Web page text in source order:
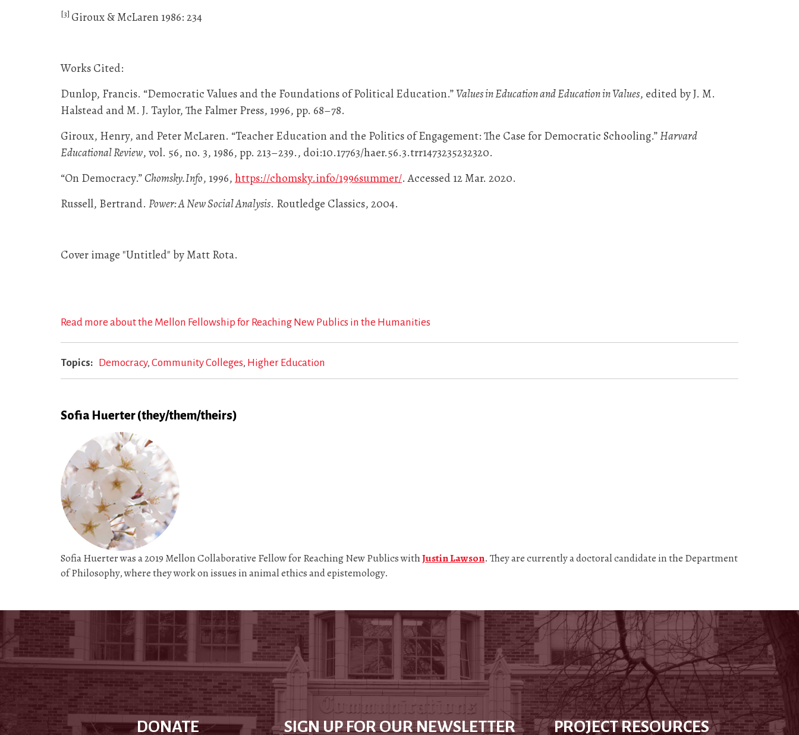
[3] Giroux & McLaren 1986: 234
Works Cited:
Dunlop, Francis. “Democratic Values and the Foundations of Political Education.”Values in Education and Education in Values, edited by J. M.
Halstead and M. J. Taylor, The Falmer Press, 1996, pp. 68–78.
Giroux, Henry, and Peter McLaren. “Teacher Education and the Politics of Engagement: The Case for Democratic Schooling.”Harvard
Educational Review, vol. 56, no. 3, 1986, pp. 213–239., doi:10.17763/haer.56.3.trr1473235232320.
“On Democracy.”Chomsky.Info, 1996, https://chomsky.info/1996summer/. Accessed 12 Mar. 2020.
Russell, Bertrand. Power: A New Social Analysis. Routledge Classics, 2004.
Cover image "Untitled" by Matt Rota.
Read more about the Mellon Fellowship for Reaching New Publics in the Humanities
Topics Democracy Community Colleges Higher Education
Sofia Huerter (they/them/theirs)
Sofia Huerter was a 2019 Mellon Collaborative Fellow for Reaching New Publics withJustin Lawson. They are currently a doctoral candidate in the Department
of Philosophy, where they work on issues in animal ethics and epistemology.
DONATE SIGN UP FOR OUR NEWSLETTER PROJECT RESOURCES